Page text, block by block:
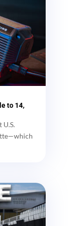
to 14,